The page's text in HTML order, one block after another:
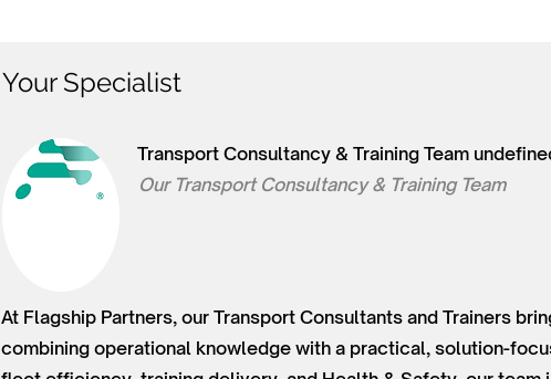
Your Specialist
Transport Consultancy & Training Team
Our Transport Consultancy & Training Team
At Flagship Partners, our Transport Consultants and Trainers
combining operational knowledge with a practical, solution-